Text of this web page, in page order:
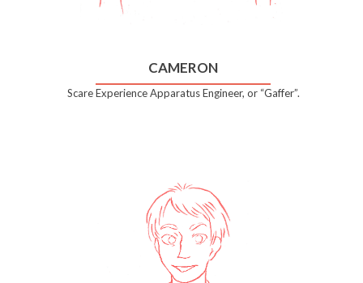
CAMERON
Scare Experience Apparatus Engineer, or “Gaffer”.